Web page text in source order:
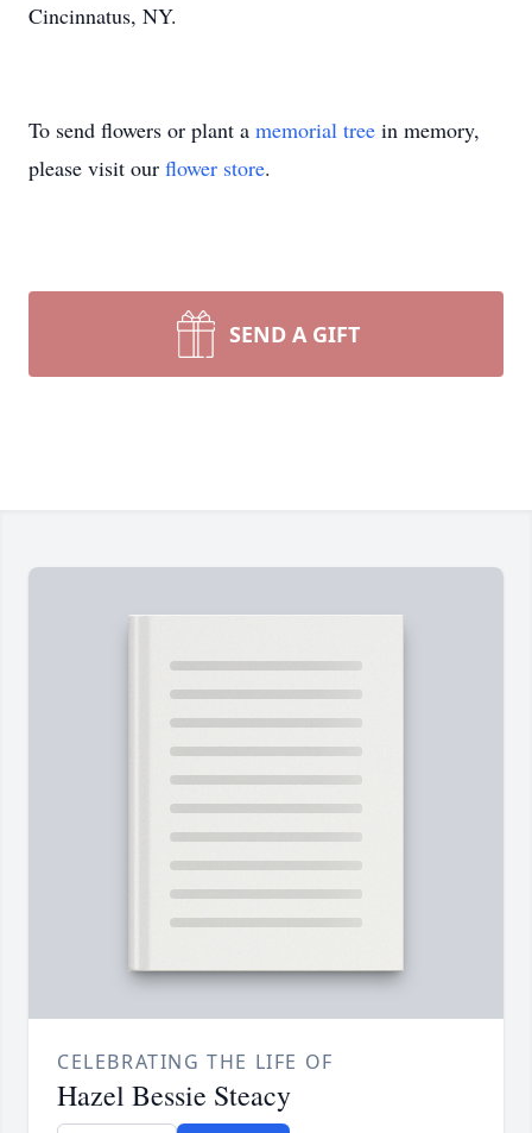
Cincinnatus, NY.
To send flowers or plant a memorial tree in memory,
please visit our flower store.
SEND A GIFT
CELEBRATING THE LIFE OF
Hazel Bessie Steacy